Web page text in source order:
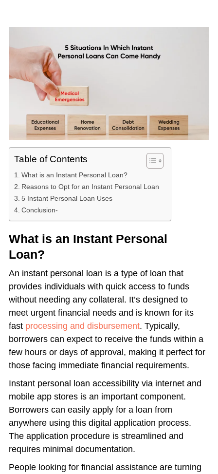
Table of Contents
What is an Instant Personal Loan?
Reasons to Opt for an Instant Personal Loan
5 Instant Personal Loan Uses
Conclusion-
What is an Instant Personal
Loan?
An instant personal loan is a type of loan that
provides individuals with quick access to funds
without needing any collateral. It’s designed to
meet urgent financial needs and is known for its
fast processing and disbursement. Typically,
borrowers can expect to receive the funds within a
few hours or days of approval, making it perfect for
those facing immediate financial requirements.
Instant personal loan accessibility via internet and
mobile app stores is an important component.
Borrowers can easily apply for a loan from
anywhere using this digital application process.
The application procedure is streamlined and
requires minimal documentation.
People looking for financial assistance are turning